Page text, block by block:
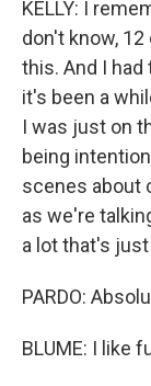
KELLY: I
don't know,
this. And I
it's been a
I was just on
being
scenes about
as we're
a lot that's
PARDO:
BLUME: I like